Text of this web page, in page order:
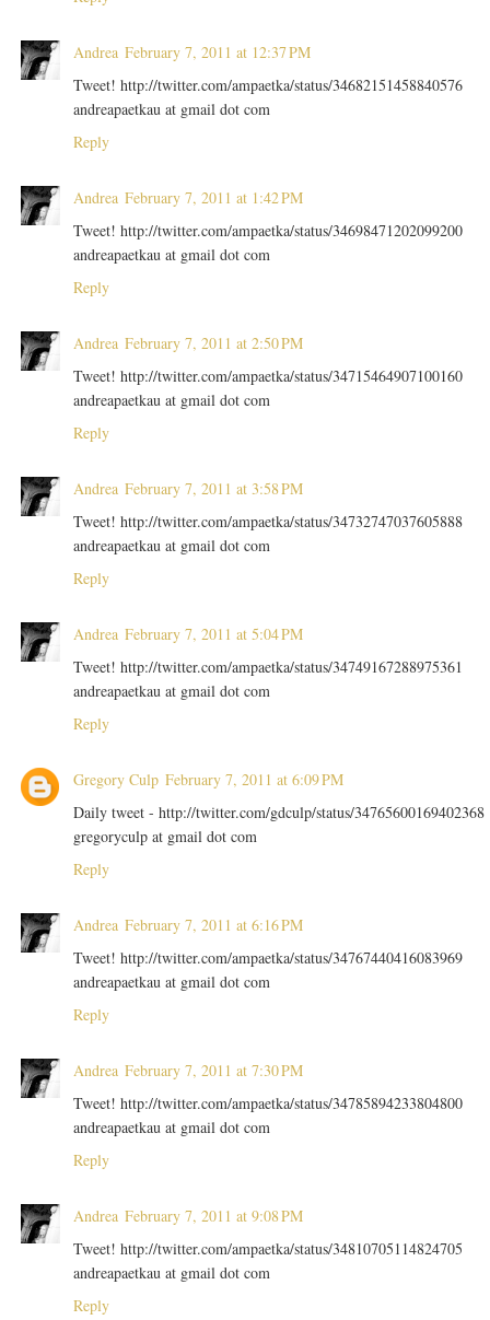
Andrea February 7, 2011 at 12:37 PM
Tweet! http://twitter.com/ampaetka/status/34682151458840576
andreapaetkau at gmail dot com
Reply
Andrea February 7, 2011 at 1:42 PM
Tweet! http://twitter.com/ampaetka/status/34698471202099200
andreapaetkau at gmail dot com
Reply
Andrea February 7, 2011 at 2:50 PM
Tweet! http://twitter.com/ampaetka/status/34715464907100160
andreapaetkau at gmail dot com
Reply
Andrea February 7, 2011 at 3:58 PM
Tweet! http://twitter.com/ampaetka/status/34732747037605888
andreapaetkau at gmail dot com
Reply
Andrea February 7, 2011 at 5:04 PM
Tweet! http://twitter.com/ampaetka/status/34749167288975361
andreapaetkau at gmail dot com
Reply
Gregory Culp February 7, 2011 at 6:09 PM
Daily tweet - http://twitter.com/gdculp/status/34765600169402368
gregoryculp at gmail dot com
Reply
Andrea February 7, 2011 at 6:16 PM
Tweet! http://twitter.com/ampaetka/status/34767440416083969
andreapaetkau at gmail dot com
Reply
Andrea February 7, 2011 at 7:30 PM
Tweet! http://twitter.com/ampaetka/status/34785894233804800
andreapaetkau at gmail dot com
Reply
Andrea February 7, 2011 at 9:08 PM
Tweet! http://twitter.com/ampaetka/status/34810705114824705
andreapaetkau at gmail dot com
Reply